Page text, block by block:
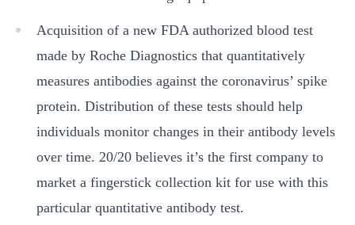
Acquisition of a new FDA authorized blood test
made by Roche Diagnostics that quantitatively
measures antibodies against the coronavirus’ spike
protein. Distribution of these tests should help
individuals monitor changes in their antibody levels
over time. 20/20 believes it’s the first company to
market a fingerstick collection kit for use with this
particular quantitative antibody test.